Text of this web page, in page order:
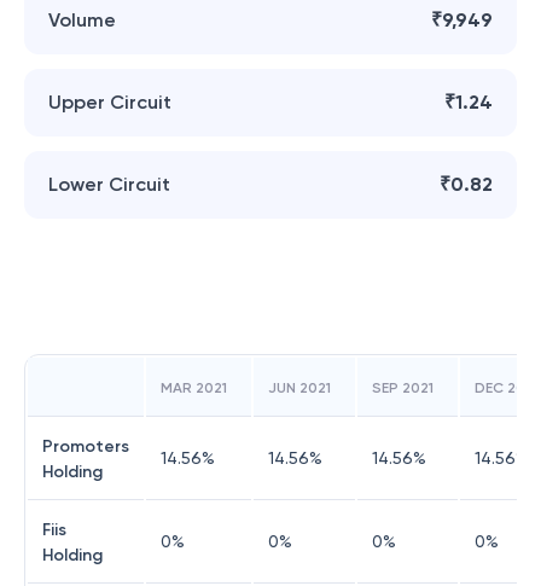
Volume ₹9,949
Upper Circuit ₹1.24
Lower Circuit ₹0.82
MAR 2021 JUN 2021 SEP 2021 DEC 2021
Promoters
Holding
14.56% 14.56% 14.56% 14.56%
Fiis
Holding
0% 0% 0% 0%